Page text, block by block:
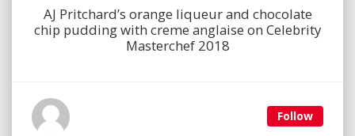
AJ Pritchard’s orange liqueur and chocolate
chip pudding with creme anglaise on Celebrity
Masterchef 2018
Follow